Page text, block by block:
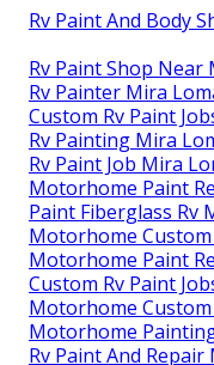
Rv Paint And Body
Rv Paint Shop Near
Rv Painter Mira
Custom Rv Paint
Rv Painting Mira
Rv Paint Job Mira
Motorhome Paint
Paint Fiberglass Rv
Motorhome Custom
Motorhome Paint
Custom Rv Paint
Motorhome
Motorhome
Rv Paint And Repair